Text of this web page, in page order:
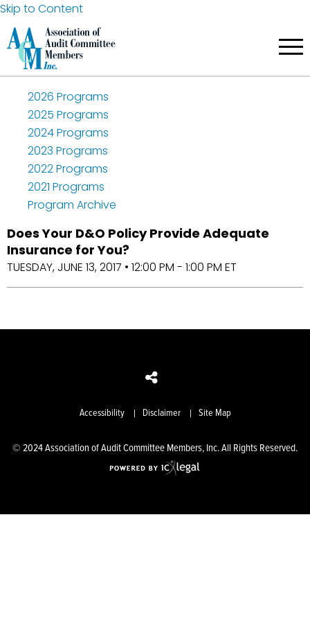
Skip to Content
2026 Programs
2025 Programs
2024 Programs
2023 Programs
2022 Programs
2021 Programs
Program Archive
Does Your D&O Policy Provide Adequate
Insurance for You?
TUESDAY, JUNE 13, 2017 • 12:00 PM - 1:00 PM ET
Accessibility Disclaimer Site Map
© 2024 Association of Audit Committee Members, Inc. All Rights Reserved.